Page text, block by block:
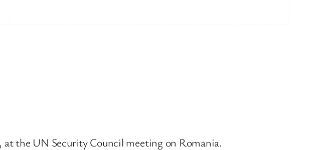
at the UN Security Council meeting on Romania.